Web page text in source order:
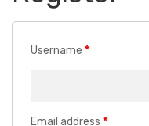
Username *
Email address *